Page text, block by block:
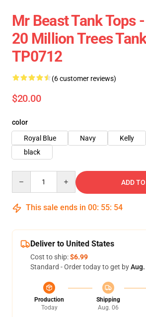
Mr Beast Tank Tops
20 Million Trees
TP0712
(6 customer reviews)
$20.00
color
Royal Blue
Navy Kelly
black
ADD
This sale ends in 00: 55: 54
Deliver to United States
Cost to ship:$6.99
Standard - Order today to get by
Production
Today
Shipping
Aug. 06